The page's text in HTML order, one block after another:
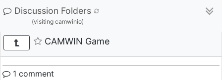
Discussion Folders
(visiting camwinio)
CAMWIN Game
1 comment